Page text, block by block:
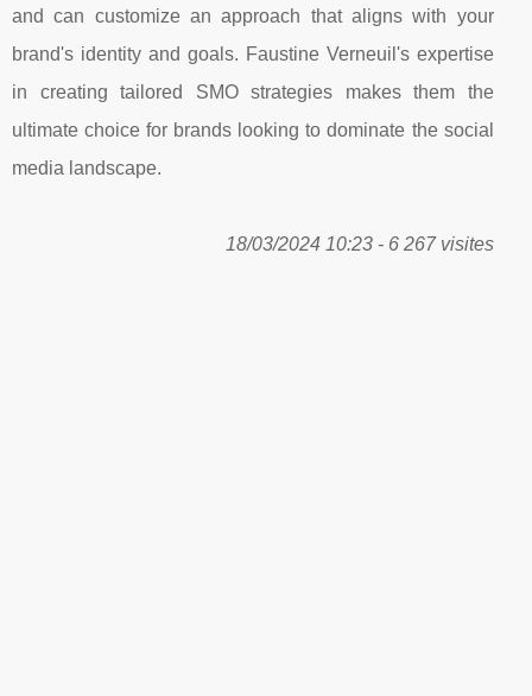
and can customize an approach that aligns with your
brand's identity and goals. Faustine Verneuil's expertise
in creating tailored SMO strategies makes them the
ultimate choice for brands looking to dominate the social
media landscape.
18/03/2024 10:23 - 6 267 visites